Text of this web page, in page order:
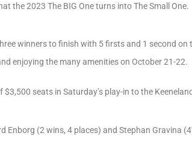
the 2023 The BIG One turns into The Small One.
winners to finish with 5 firsts and 1 second
enjoying the many amenities on October 21-22.
seats in Saturday’s play-in to the
Enborg (2 wins, 4 places) and Stephan Gravina